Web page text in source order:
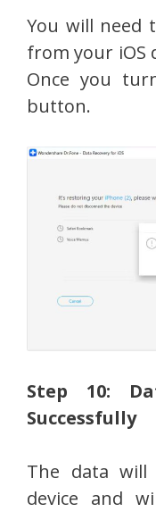
You will need
from your iOS
Once you
button.
Step 10:
Successfully
The data
device and